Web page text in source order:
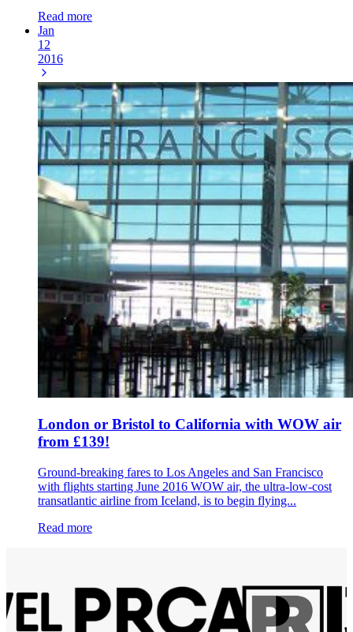
Read more
Jan
12
2016
London or Bristol to California with WOW air
from £139!
Ground-breaking fares to Los Angeles and San Francisco
with flights starting June 2016 WOW air, the ultra-low-cost
transatlantic airline from Iceland, is to begin flying...
Read more